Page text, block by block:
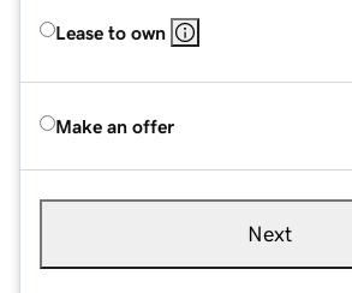
Lease to own
Make an offer
Next